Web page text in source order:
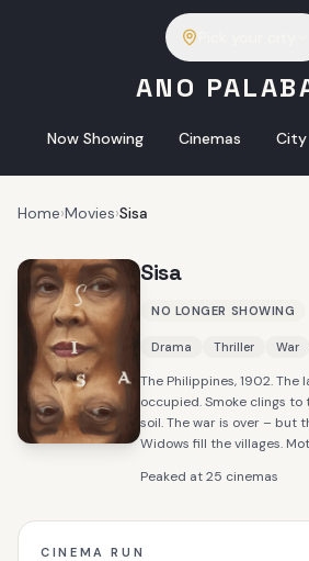
ANO
Now Showing Cinemas City
Home›Movies›Sisa
Sisa
NO LONGER SHOWING
Drama Thriller War
The Philippines, 1902. The
occupied. Smoke clings to
soil. The war is over – but
Widows fill the villages.
dismissed as mad by
Peaked at 25 cinemas
CINEMA RUN